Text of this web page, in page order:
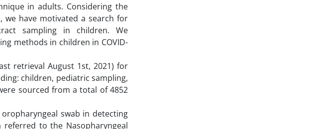
in adults. Considering the
we have motivated a search for
sampling in children. We
methods in children in COVID-
retrieval August 1st, 2021) for
children, pediatric sampling,
sourced from a total of 4852
swab in detecting
referred to the Nasopharyngeal